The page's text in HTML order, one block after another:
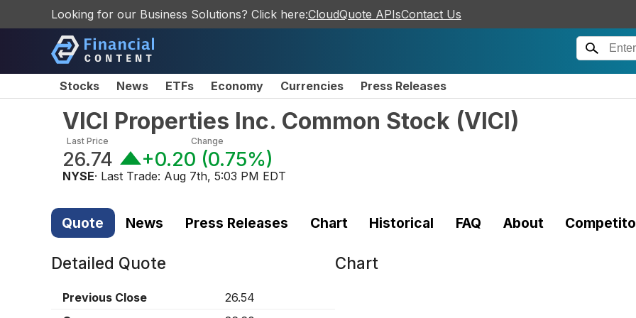
Looking for our Business Solutions? Click here:CloudQuote APIsContact Us
Stocks News ETFs Economy Currencies Press Releases
VICI Properties Inc. Common Stock (VICI)
Last Price
26.74
Change
+0.20 (0.75%)
NYSE· Last Trade: Aug 7th, 5:03 PM EDT
Quote News Press Releases Chart Historical FAQ About
Detailed Quote
Previous Close
26.54
Chart